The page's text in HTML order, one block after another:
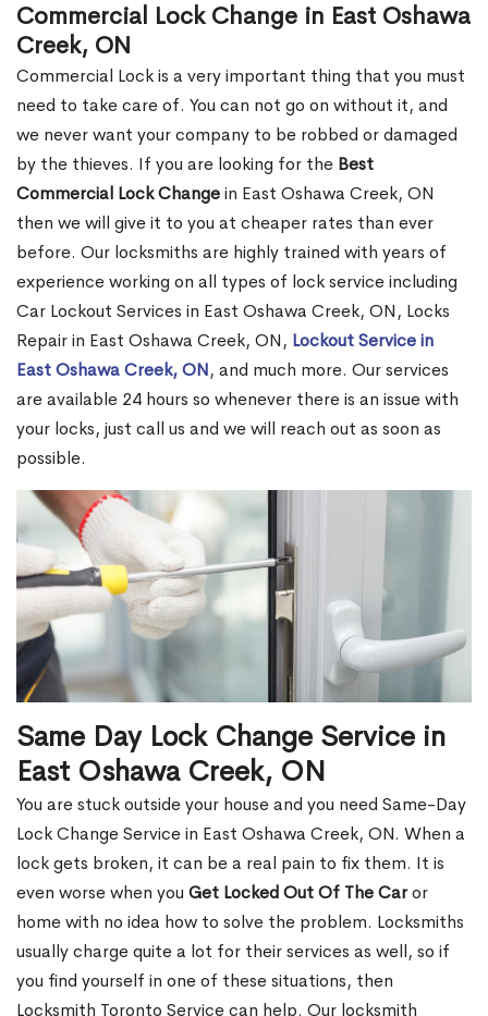
Commercial Lock Change in East Oshawa
Creek, ON
Commercial Lock is a very important thing that you must
need to take care of. You can not go on without it, and
we never want your company to be robbed or damaged
by the thieves. If you are looking for the Best
Commercial Lock Changein East Oshawa Creek, ON
then we will give it to you at cheaper rates than ever
before. Our locksmiths are highly trained with years of
experience working on all types of lock service including
Car Lockout Services in East Oshawa Creek, ON, Locks
Repair in East Oshawa Creek, ON, Lockout Service in
East Oshawa Creek, ON, and much more. Our services
are available 24 hours so whenever there is an issue with
your locks, just call us and we will reach out as soon as
possible.
Same Day Lock Change Service in
East Oshawa Creek, ON
You are stuck outside your house and you need Same-Day
Lock Change Service in East Oshawa Creek, ON. When a
lock gets broken, it can be a real pain to fix them. It is
even worse when you Get Locked Out Of The Caror
home with no idea how to solve the problem. Locksmiths
usually charge quite a lot for their services as well, so if
you find yourself in one of these situations, then
Locksmith Toronto Service can help. Our locksmith